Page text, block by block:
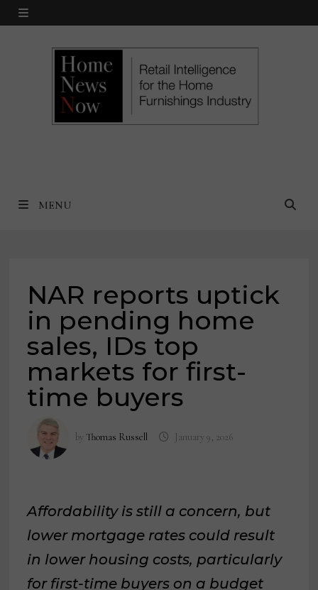
Skip
MENU
MENU
NAR reports uptick
in pending home
sales, IDs top
markets for first-
time buyers
byThomas Russell January 9, 2026
Affordability is still a concern, but
lower mortgage rates could result
in lower housing costs, particularly
for first-time buyers on a budget